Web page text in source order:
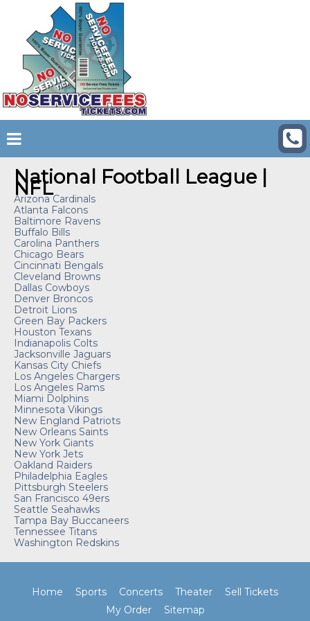
National Football League |
NFL
Arizona Cardinals
Atlanta Falcons
Baltimore Ravens
Buffalo Bills
Carolina Panthers
Chicago Bears
Cincinnati Bengals
Cleveland Browns
Dallas Cowboys
Denver Broncos
Detroit Lions
Green Bay Packers
Houston Texans
Indianapolis Colts
Jacksonville Jaguars
Kansas City Chiefs
Los Angeles Chargers
Los Angeles Rams
Miami Dolphins
Minnesota Vikings
New England Patriots
New Orleans Saints
New York Giants
New York Jets
Oakland Raiders
Philadelphia Eagles
Pittsburgh Steelers
San Francisco 49ers
Seattle Seahawks
Tampa Bay Buccaneers
Tennessee Titans
Washington Redskins
Home Sports Concerts Theater
Sell Tickets
My Order
Sitemap